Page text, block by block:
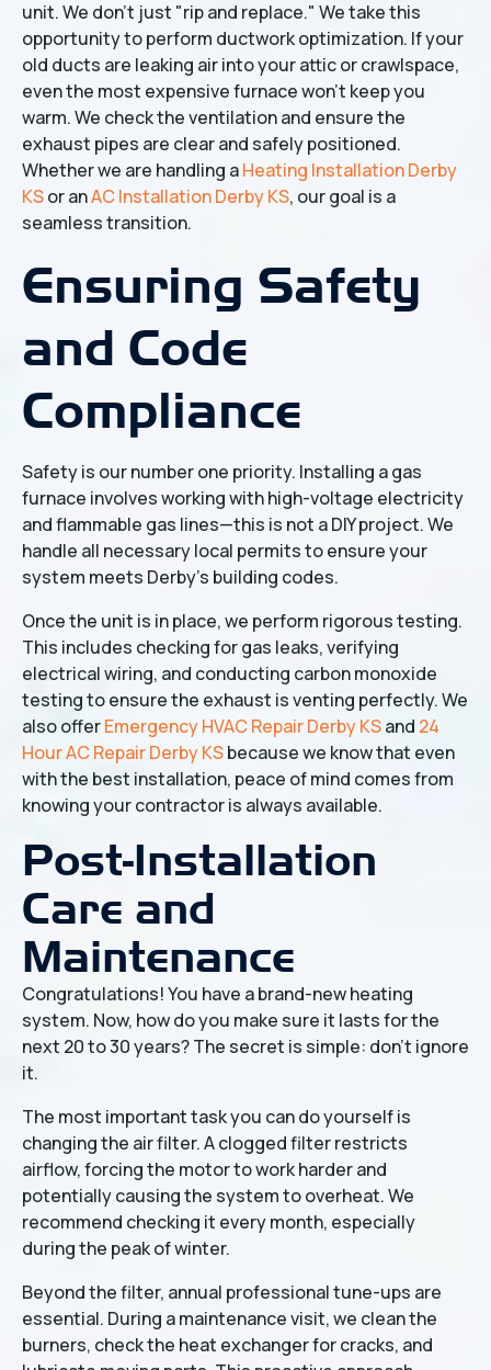
unit. We don't just "rip and replace." We take this
opportunity to perform ductwork optimization. If your
old ducts are leaking air into your attic or crawlspace,
even the most expensive furnace won't keep you
warm. We check the ventilation and ensure the
exhaust pipes are clear and safely positioned.
Whether we are handling aHeating Installation Derby
KSor anAC Installation Derby KS, our goal is a
seamless transition.
Ensuring Safety
and Code
Compliance
Safety is our number one priority. Installing a gas
furnace involves working with high-voltage electricity
and flammable gas lines—this is not a DIY project. We
handle all necessary local permits to ensure your
system meets Derby’s building codes.
Once the unit is in place, we perform rigorous testing.
This includes checking for gas leaks, verifying
electrical wiring, and conducting carbon monoxide
testing to ensure the exhaust is venting perfectly. We
also offerEmergency HVAC Repair Derby KSand 24
Hour AC Repair Derby KSbecause we know that even
with the best installation, peace of mind comes from
knowing your contractor is always available.
Post-Installation
Care and
Maintenance
Congratulations! You have a brand-new heating
system. Now, how do you make sure it lasts for the
next 20 to 30 years? The secret is simple: don't ignore
it.
The most important task you can do yourself is
changing the air filter. A clogged filter restricts
airflow, forcing the motor to work harder and
potentially causing the system to overheat. We
recommend checking it every month, especially
during the peak of winter.
Beyond the filter, annual professional tune-ups are
essential. During a maintenance visit, we clean the
burners, check the heat exchanger for cracks, and